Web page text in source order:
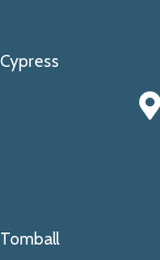
Cypress
Tomball